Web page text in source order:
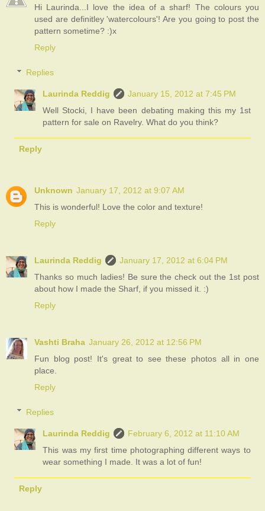
Hi Laurinda...I love the idea of a sharf! The colours you
used are definitley 'watercolours'! Are you going to post the
pattern sometime? :)x
Reply
Replies
Laurinda Reddig
January 15, 2012 at 7:45 PM
Well Stocki, I have been debating making this my 1st
pattern for sale on Ravelry. What do you think?
Reply
Unknown January 17, 2012 at 9:07 AM
This is wonderful! Love the color and texture!
Reply
Laurinda Reddig
January 17, 2012 at 6:04 PM
Thanks so much ladies! Be sure the check out the 1st post
about how I made the Sharf, if you missed it. :)
Reply
Vashti Braha January 26, 2012 at 12:56 PM
Fun blog post! It's great to see these photos all in one
place.
Reply
Replies
Laurinda Reddig
February 6, 2012 at 11:10 AM
This was my first time photographing different ways to
wear something I made. It was a lot of fun!
Reply